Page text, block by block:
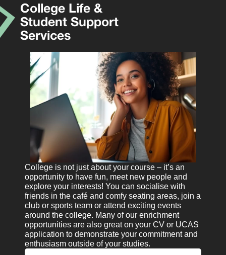
College Life &
Student Support
Services
College is not just about your course – it’s an
opportunity to have fun, meet new people and
explore your interests! You can socialise with
friends in the café and comfy seating areas, join a
club or sports team or attend exciting events
around the college. Many of our enrichment
opportunities are also great on your CV or UCAS
application to demonstrate your commitment and
enthusiasm outside of your studies.